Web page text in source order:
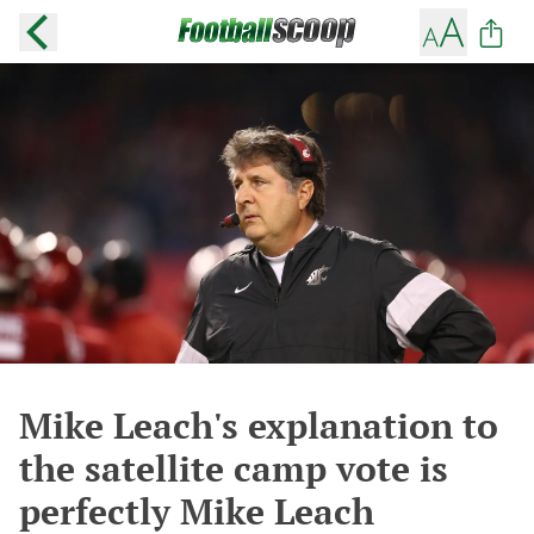
Mike Leach's explanation to
the satellite camp vote is
perfectly Mike Leach